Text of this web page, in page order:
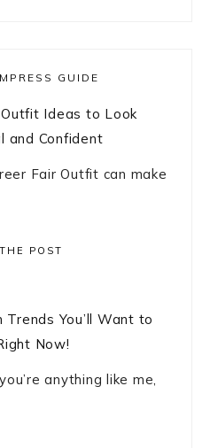
GUIDE
Fair Outfit can make
POST
anything like me,